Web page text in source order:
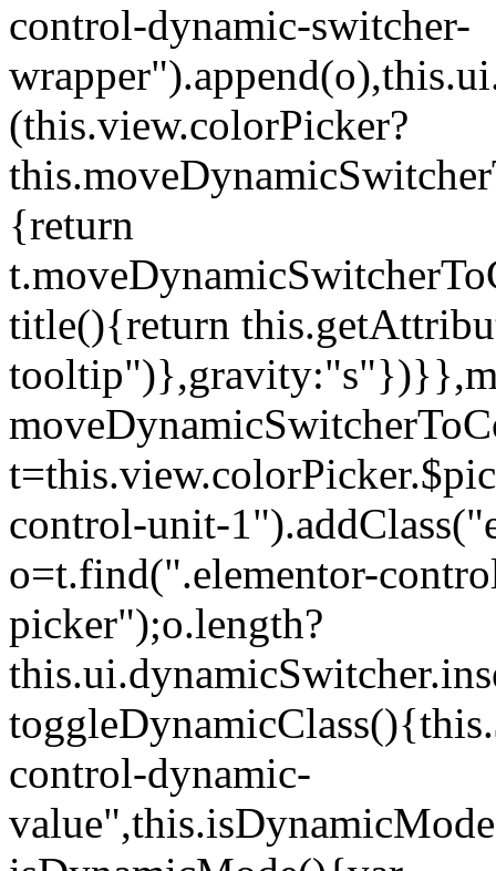
control-dynamic-switcher-
(this.view.colorPicker?
{return
title(){return
control-unit-
o=t.find(".elementor-
picker");o.length?
control-dynamic-